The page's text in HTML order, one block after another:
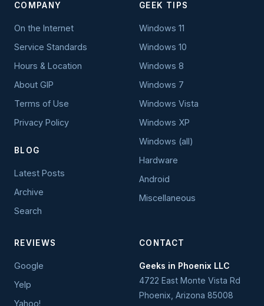
COMPANY
On the Internet
Service Standards
Hours & Location
About GIP
Terms of Use
Privacy Policy
BLOG
Latest Posts
Archive
Search
GEEK TIPS
Windows 11
Windows 10
Windows 8
Windows 7
Windows Vista
Windows XP
Windows (all)
Hardware
Android
Miscellaneous
REVIEWS
Google
Yelp
Yahoo!
CONTACT
Geeks in Phoenix LLC
4722 East Monte Vista Rd
Phoenix, Arizona 85008